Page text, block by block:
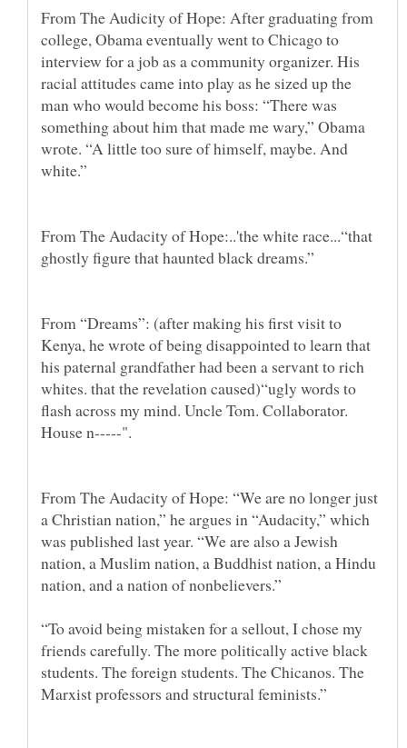
From The Audicity of Hope: After graduating from
college, Obama eventually went to Chicago to
interview for a job as a community organizer. His
racial attitudes came into play as he sized up the
man who would become his boss: “There was
something about him that made me wary,” Obama
wrote. “A little too sure of himself, maybe. And
white.”
From The Audacity of Hope:..'the white race...“that
ghostly figure that haunted black dreams.”
From “Dreams”: (after making his first visit to
Kenya, he wrote of being disappointed to learn that
his paternal grandfather had been a servant to rich
whites. that the revelation caused)“ugly words to
flash across my mind. Uncle Tom. Collaborator.
House n-----".
From The Audacity of Hope: “We are no longer just
a Christian nation,” he argues in “Audacity,” which
was published last year. “We are also a Jewish
nation, a Muslim nation, a Buddhist nation, a Hindu
nation, and a nation of nonbelievers.”
“To avoid being mistaken for a sellout, I chose my
friends carefully. The more politically active black
students. The foreign students. The Chicanos. The